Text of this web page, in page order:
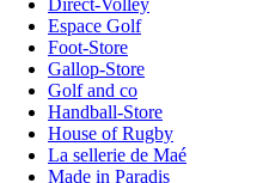
Direct-Volley
Espace Golf
Foot-Store
Gallop-Store
Golf and co
Handball-Store
House of Rugby
La sellerie de Maé
Made in Paradis